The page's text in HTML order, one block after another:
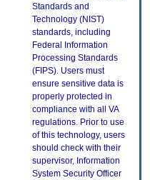
Standards and
Technology (NIST)
standards, including
Federal Information
Processing Standards
(FIPS). Users must
ensure sensitive data is
properly protected in
compliance with all VA
regulations. Prior to use
of this technology, users
should check with their
supervisor, Information
System Security Officer